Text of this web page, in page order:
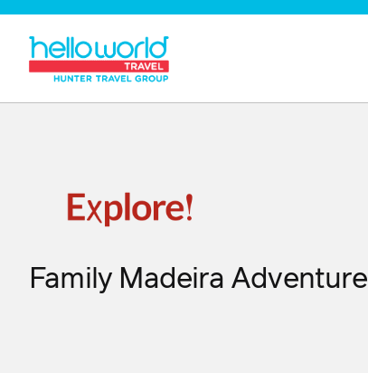
Family Madeira Adventure